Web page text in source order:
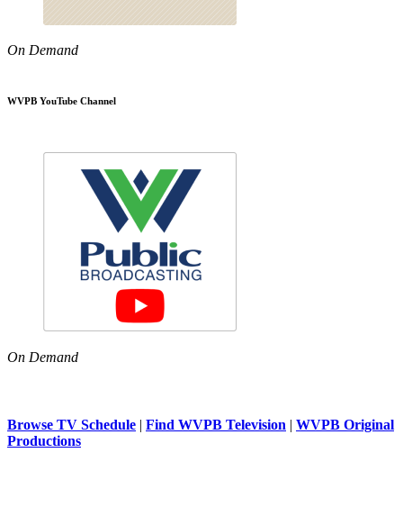
On Demand
WVPB YouTube Channel
On Demand
Browse TV Schedule | Find WVPB Television | WVPB Original
Productions